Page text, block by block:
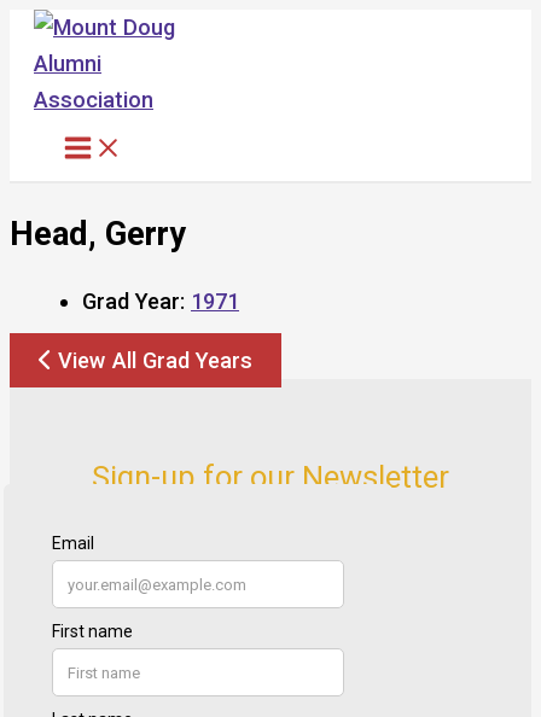
Skip
content
Head, Gerry
Grad Year: 1971
View All Grad Years
Sign-up for our Newsletter